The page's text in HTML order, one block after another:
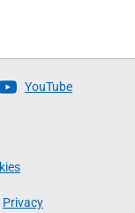
YouTube
Privacy